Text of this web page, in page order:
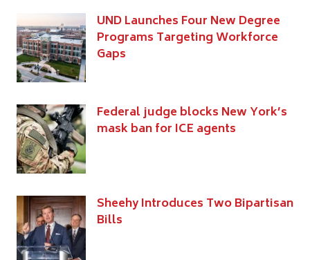
UND Launches Four New Degree
Programs Targeting Workforce
Gaps
Federal judge blocks New York’s
mask ban for ICE agents
Sheehy Introduces Two Bipartisan
Bills